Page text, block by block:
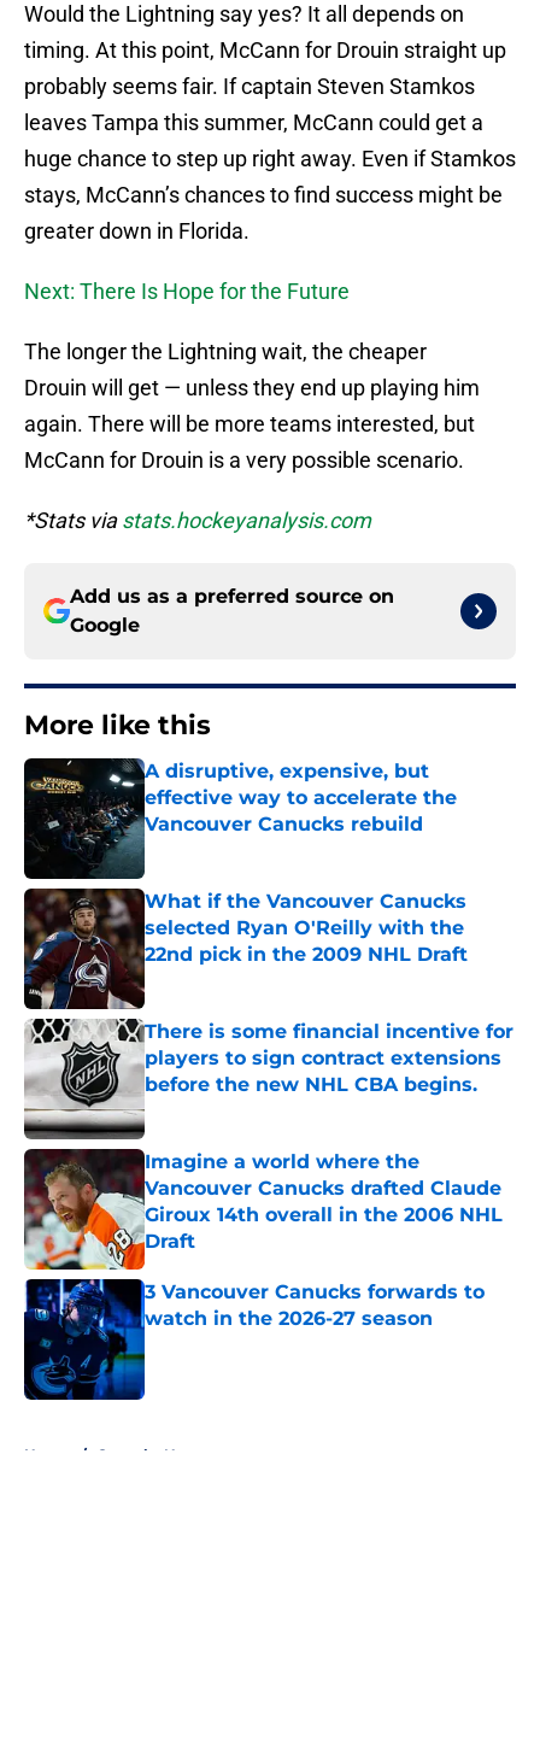
Would the Lightning say yes? It all depends on
timing. At this point, McCann for Drouin straight up
probably seems fair. If captain Steven Stamkos
leaves Tampa this summer, McCann could get a
huge chance to step up right away. Even if Stamkos
stays, McCann’s chances to find success might be
greater down in Florida.
Next: There Is Hope for the Future
The longer the Lightning wait, the cheaper
Drouin will get — unless they end up playing him
again. There will be more teams interested, but
McCann for Drouin is a very possible scenario.
*Stats viastats.hockeyanalysis.com
Add us as a preferred source on
Google
More like this
A disruptive, expensive, but
effective way to accelerate the
Vancouver Canucks rebuild
Published by on Invalid Date
What if the Vancouver Canucks
selected Ryan O'Reilly with the
22nd pick in the 2009 NHL Draft
Published by on Invalid Date
There is some financial incentive for
players to sign contract extensions
before the new NHL CBA begins.
Published by on Invalid Date
Imagine a world where the
Vancouver Canucks drafted Claude
Giroux 14th overall in the 2006 NHL
Draft
Published by on Invalid Date
3 Vancouver Canucks forwards to
watch in the 2026-27 season
Home / Canucks News